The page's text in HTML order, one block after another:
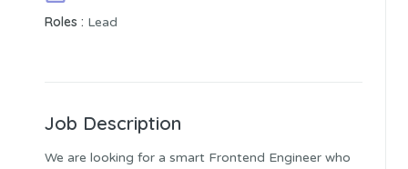
Roles : Lead
Job Description
We are looking for a smart Frontend Engineer who